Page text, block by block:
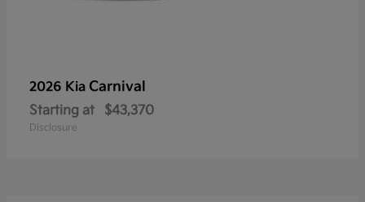
2026 Kia Carnival
Starting at $43,370
Disclosure